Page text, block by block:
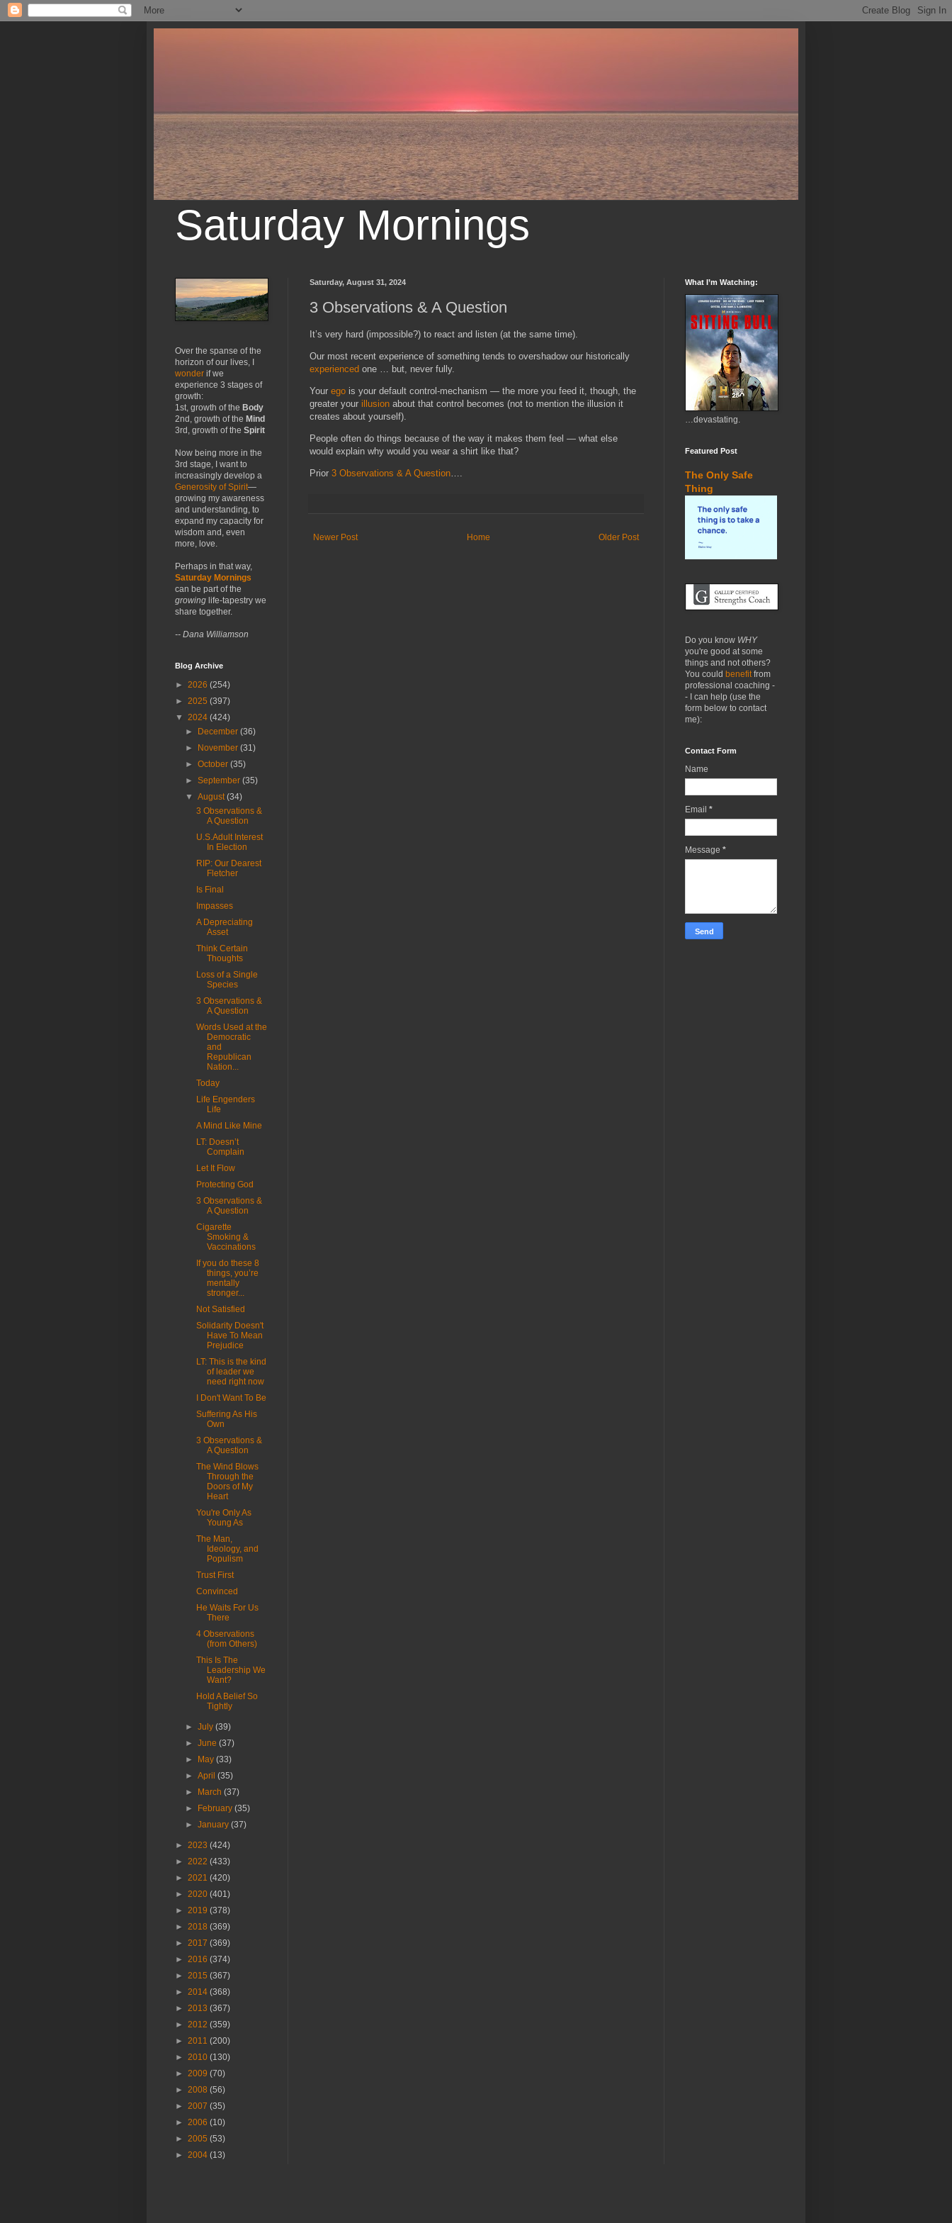
Saturday Mornings
Saturday, August 31, 2024
3 Observations & A Question
It’s very hard (impossible?) to react and listen (at the same time).
Our most recent experience of something tends to overshadow our historically
experienced one … but, never fully.
Your ego is your default control-mechanism — the more you feed it, though, the
greater your illusion about that control becomes (not to mention the illusion it
creates about yourself).
People often do things because of the way it makes them feel — what else
would explain why would you wear a shirt like that?
Prior 3 Observations & A Question….
Newer Post Older Post
Home
Over the spanse of the
horizon of our lives, I
wonder if we
experience 3 stages of
growth:
1st, growth of the Body
2nd, growth of the Mind
3rd, growth of the Spirit
Now being more in the
3rd stage, I want to
increasingly develop a
Generosity of Spirit—
growing my awareness
and understanding, to
expand my capacity for
wisdom and, even
more, love.
Perhaps in that way,
Saturday Mornings
can be part of the
growing life-tapestry we
share together.
-- Dana Williamson
Blog Archive
► 2026 (254)
► 2025 (397)
▼ 2024 (424)
►
December(36)
►
November(31)
►October(35)
►September(35)
▼August(34)
3 Observations &
A Question
U.S.Adult Interest
In Election
RIP: Our Dearest
Fletcher
Is Final
Impasses
A Depreciating
Asset
Think Certain
Thoughts
Loss of a Single
Species
3 Observations &
A Question
Words Used at the
Democratic
and
Republican
Nation...
Today
Life Engenders
Life
A Mind Like Mine
LT: Doesn’t
Complain
Let It Flow
Protecting God
3 Observations &
A Question
Cigarette
Smoking &
Vaccinations
If you do these 8
things, you’re
mentally
stronger...
Not Satisfied
Solidarity Doesn't
Have To Mean
Prejudice
LT: This is the kind
of leader we
need right now
I Don't Want To Be
Suffering As His
Own
3 Observations &
A Question
The Wind Blows
Through the
Doors of My
Heart
You're Only As
Young As
The Man,
Ideology, and
Populism
Trust First
Convinced
He Waits For Us
There
4 Observations
(from Others)
This Is The
Leadership We
Want?
Hold A Belief So
Tightly
►July(39)
►June(37)
►
May(33)
►April(35)
►
March(37)
►
February(35)
►January(37)
► 2023 (424)
► 2022 (433)
► 2021 (420)
► 2020 (401)
► 2019 (378)
► 2018 (369)
► 2017 (369)
► 2016 (374)
► 2015 (367)
► 2014 (368)
► 2013 (367)
► 2012 (359)
► 2011 (200)
► 2010 (130)
► 2009 (70)
► 2008 (56)
► 2007 (35)
► 2006 (10)
► 2005 (53)
► 2004 (13)
What I’m Watching:
…devastating.
Featured Post
The Only Safe
Thing
Do you know WHY
you're good at some
things and not others?
You could benefit from
professional coaching -
- I can help (use the
form below to contact
me):
Contact Form
Name
Email *
Message *